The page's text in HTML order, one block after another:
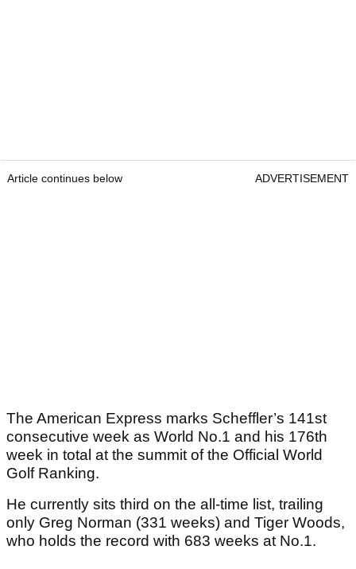
Article continues below ADVERTISEMENT
The American Express marks Scheffler’s 141st
consecutive week as World No.1 and his 176th
week in total at the summit of the Official World
Golf Ranking.
He currently sits third on the all-time list, trailing
only Greg Norman (331 weeks) and Tiger Woods,
who holds the record with 683 weeks at No.1.